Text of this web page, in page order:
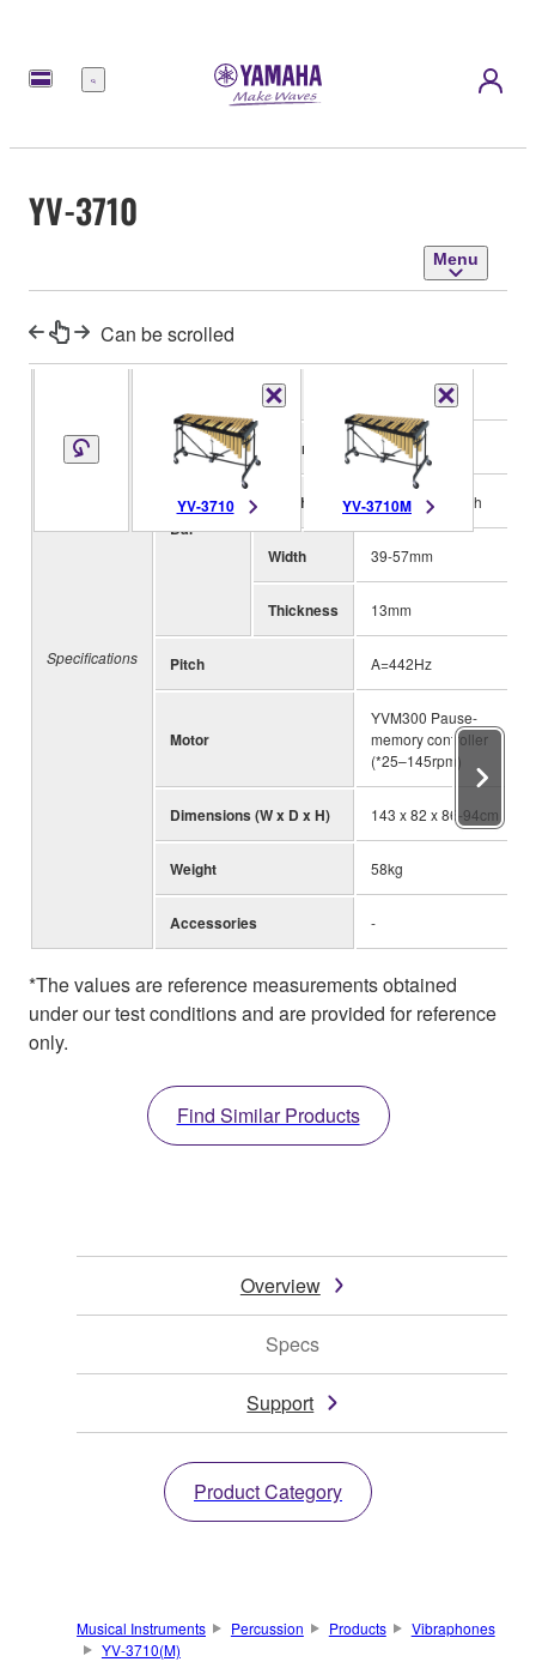
Menu
YV-3710
Menu
Can be scrolled
YV-3710 YV-3710M
Specifications
f-f3, 3 octaves
Bar
Material Aluminum alloy
Finish Gold mirror finish
Width 39-57mm
Thickness 13mm
Pitch A=442Hz
Motor
YVM300 Pause-
memory controller
(*25–145rpm)
Dimensions (W x D x H) 143 x 82 x 86-94cm
Weight 58kg
Accessories -
*The values are reference measurements obtained
under our test conditions and are provided for reference
only.
Find Similar Products
Overview
Specs
Support
Product Category
Musical Instruments Percussion Products
Vibraphones
YV-3710(M)